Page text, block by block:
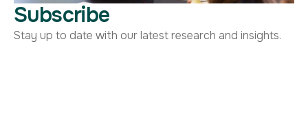
Subscribe
Stay up to date with our latest research and insights.